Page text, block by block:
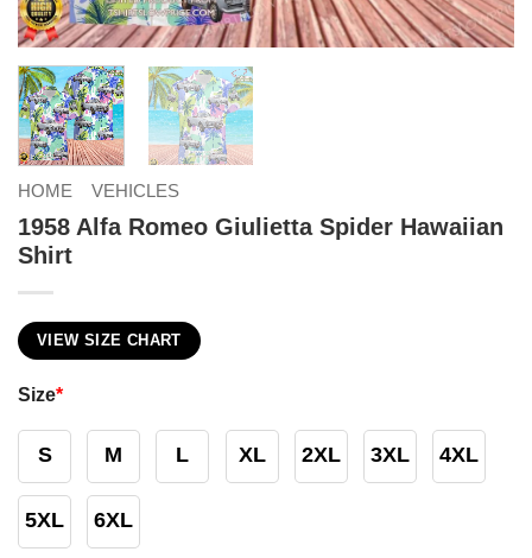
HOME VEHICLES
1958 Alfa Romeo Giulietta Spider Hawaiian
Shirt
VIEW SIZE CHART
Size*
S M L XL 2XL 3XL 4XL
5XL 6XL